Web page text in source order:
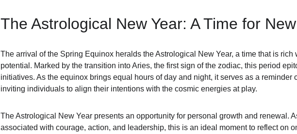
The Astrological New Year: A Time for
The arrival of the Spring Equinox heralds the Astrological New Year, a time that is rich
potential. Marked by the transition into Aries, the first sign of the zodiac, this period
initiatives. As the equinox brings equal hours of day and night, it serves as a reminder
inviting individuals to align their intentions with the cosmic energies at play.
The Astrological New Year presents an opportunity for personal growth and renewal.
associated with courage, action, and leadership, this is an ideal moment to reflect on